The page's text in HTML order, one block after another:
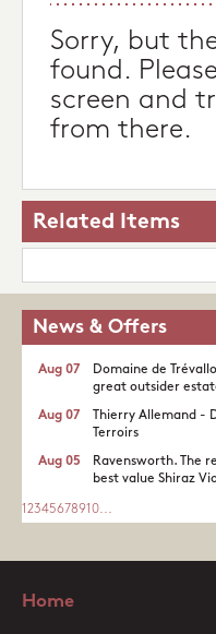
Sorry, but
found.
screen and
from there.
Related Items
News & Offers
Domaine de
great outsider
Aug 07
Thierry Allemand -
Terroirs
Aug 07
Ravensworth. The
best value Shiraz
Aug 05
1 2345678910...
Home